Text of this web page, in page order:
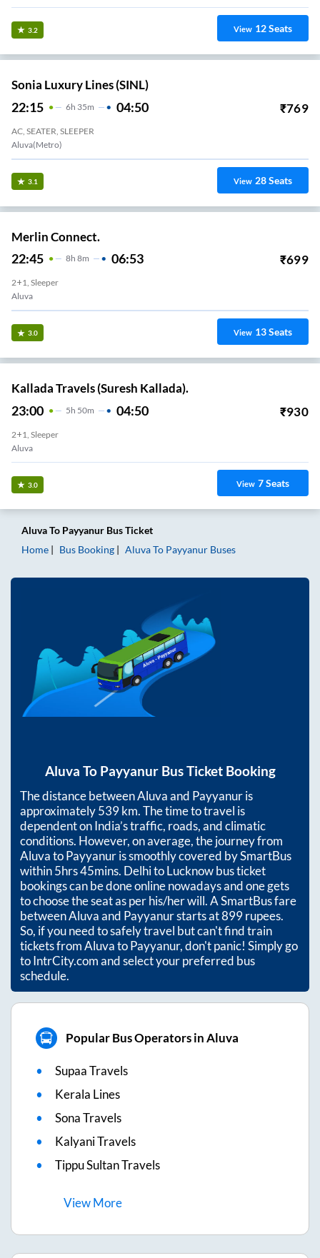
3.2 View 12Seats
Sonia Luxury Lines (SINL)
22:15 6H 35m 04:50 ₹769
AC, SEATER, SLEEPER
Aluva(Metro)
3.1 View 28Seats
Merlin Connect.
22:45 8H 8m 06:53 ₹699
2+1, Sleeper
Aluva
3.0 View 13Seats
Kallada Travels (Suresh Kallada).
23:00 5H 50m 04:50 ₹930
2+1, Sleeper
Aluva
3.0 View 7Seats
AluvaTo Payyanur Bus Ticket
Home
Bus Booking AluvaTo Payyanur Buses
Aluva To PayyanurBus Ticket Booking
The distance betweenAluvaand Payyanuris
approximately539km. The time to travel is
dependent on India’s traffic, roads, and climatic
conditions. However, on average, the journey from
AluvatoPayyanuris smoothly covered by SmartBus
within5hrs 45mins. Delhi to Lucknow bus ticket
bookings can be done online nowadays and one gets
to choose the seat as per his/her will. A SmartBus fare
betweenAluvaand Payyanurstarts at899rupees.
So, if you need to safely travel but can't find train
tickets fromAluvatoPayyanur, don't panic! Simply go
to IntrCity.com and select your preferred bus
schedule.
Popular Bus Operators in Aluva
Supaa Travels
Kerala Lines
Sona Travels
Kalyani Travels
Tippu Sultan Travels
ViewMore